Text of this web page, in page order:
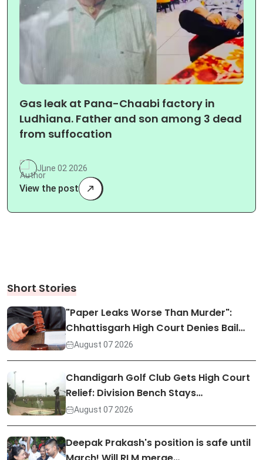
Gas leak at Pana-Chaabi factory in
Ludhiana. Father and son among 3 dead
from suffocation
June 02 2026
View the post
Short Stories
"Paper Leaks Worse Than Murder":
Chhattisgarh High Court Denies Bail…
August 07 2026
Chandigarh Golf Club Gets High Court
Relief: Division Bench Stays…
August 07 2026
Deepak Prakash's position is safe until